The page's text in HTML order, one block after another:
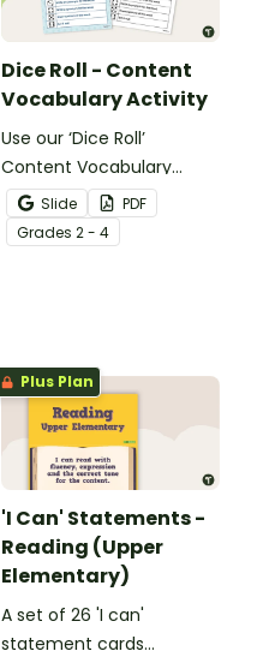
Dice Roll - Content
Vocabulary Activity
Use our ‘Dice Roll’
Content Vocabulary
Activity as an opportunity
to help your students
grow their vocabulary
Slide
PDF
Grades 2 - 4
Plus Plan
'I Can' Statements -
Reading (Upper
Elementary)
A set of 26 'I can'
statement cards